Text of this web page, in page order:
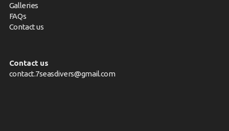
Galleries
FAQs
Contact us
Contact us
contact.7seasdivers@gmail.com